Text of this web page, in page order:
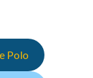
Polo